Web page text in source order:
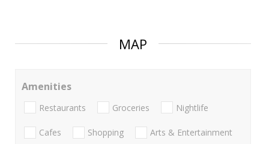
MAP
Amenities
Restaurants Groceries Nightlife
Cafes Shopping Arts & Entertainment